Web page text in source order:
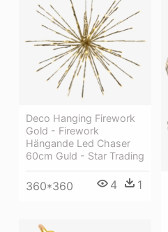
Deco Hanging Firework
Gold - Firework
Hängande Led Chaser
60cm Guld - Star Trading
360*360 4 1